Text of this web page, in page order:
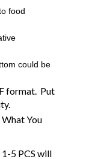
food
could be
format. Put
You
5 PCS will